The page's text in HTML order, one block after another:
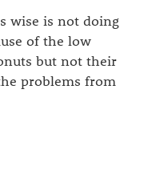
wise is not doing
of the low
but not their
problems from